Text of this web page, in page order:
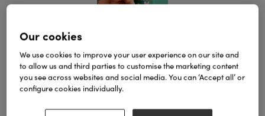
Our cookies
We use cookies to improve your user experience on our site and
to allow us and third parties to customise the marketing content
you see across websites and social media. You can ‘Accept all’ or
configure cookies individually.